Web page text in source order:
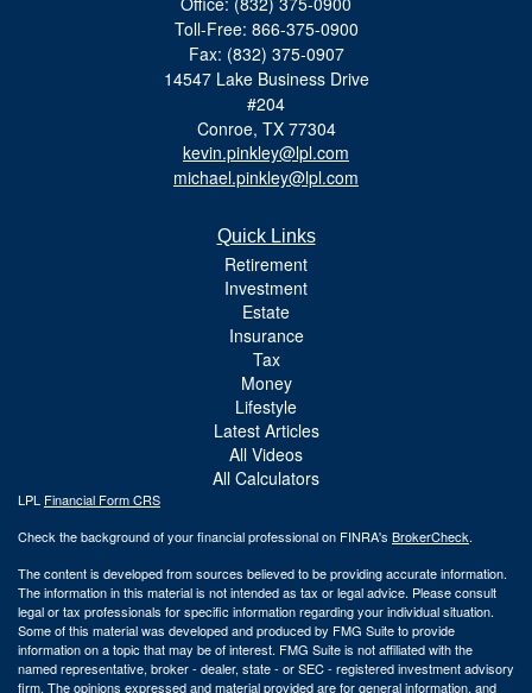
Toll-Free: 866-375-0900
Fax: (832) 375-0907
14547 Lake Business Drive
#204
Conroe, TX 77304
kevin.pinkley@lpl.com
michael.pinkley@lpl.com
Quick Links
Retirement
Investment
Estate
Insurance
Tax
Money
Lifestyle
Latest Articles
All Videos
All Calculators
LPL Financial Form CRS
Check the background of your financial professional on FINRA's BrokerCheck.
The content is developed from sources believed to be providing accurate information.
The information in this material is not intended as tax or legal advice. Please consult
legal or tax professionals for specific information regarding your individual situation.
Some of this material was developed and produced by FMG Suite to provide
information on a topic that may be of interest. FMG Suite is not affiliated with the
named representative, broker - dealer, state - or SEC - registered investment advisory
firm. The opinions expressed and material provided are for general information, and